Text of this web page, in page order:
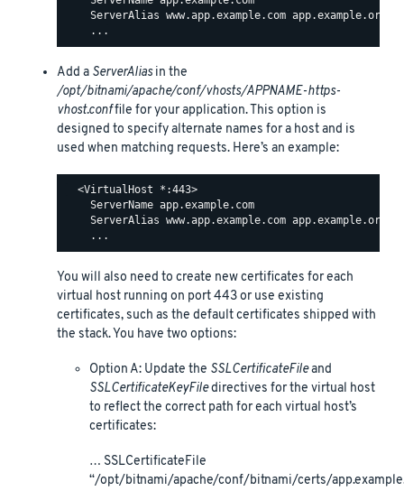
ServerAlias www.app.example.com app.example.org
Add a ServerAliasin the
/opt/bitnami/apache/conf/vhosts/APPNAME-https-
vhost.conffile for your application. This option is
designed to specify alternate names for a host and is
used when matching requests. Here’s an example:
  <VirtualHost *:443>
    ServerName app.example.com
ServerAlias www.app.example.com app.example.org
You will also need to create new certificates for each
virtual host running on port 443 or use existing
certificates, such as the default certificates shipped with
the stack. You have two options:
Option A: Update the SSLCertificateFileand
SSLCertificateKeyFiledirectives for the virtual host
to reflect the correct path for each virtual host’s
certificates:
… SSLCertificateFile
“/opt/bitnami/apache/conf/bitnami/certs/